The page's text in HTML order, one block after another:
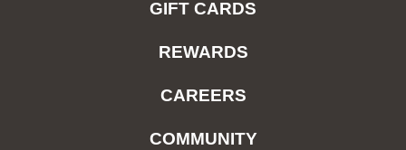
GIFT CARDS
REWARDS
CAREERS
COMMUNITY